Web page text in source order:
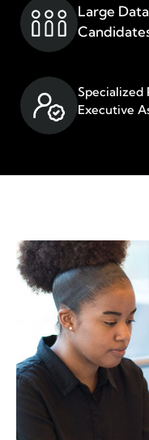
Large
Specialized
Executive